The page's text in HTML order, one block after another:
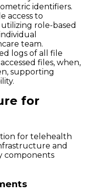
identifiers.
access to
role-based
team.
logs of all file
files, when,
supporting
for
for telehealth
and
components